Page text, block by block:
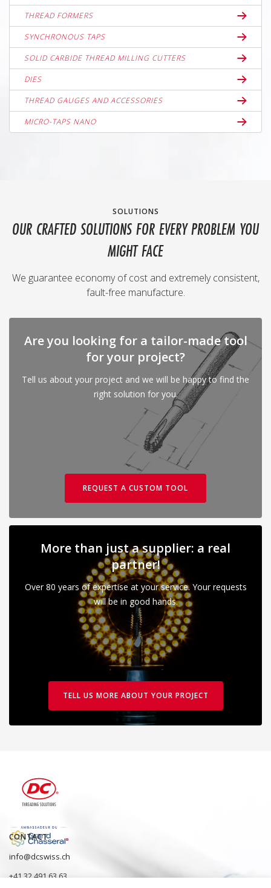
THREAD FORMERS
SYNCHRONOUS TAPS
SOLID CARBIDE THREAD MILLING CUTTERS
DIES
THREAD GAUGES AND ACCESSORIES
MICRO-TAPS NANO
SOLUTIONS
OUR CRAFTED SOLUTIONS FOR EVERY PROBLEM YOU
MIGHT FACE
We guarantee economy of cost and extremely consistent,
fault-free manufacture.
Are you looking for a tailor-made tool
for your project?
Tell us about your project and we will be happy to find the
right solution for you.
REQUEST A CUSTOM TOOL
More than just a supplier: a real
partner!
Over 80 years of expertise at your service. Your requests
will be in good hands.
TELL US MORE ABOUT YOUR PROJECT
CONTACT
info@dcswiss.ch
+41 32 491 63 63